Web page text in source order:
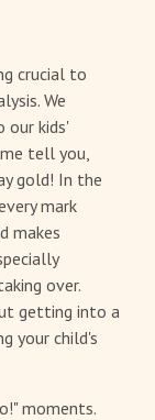
crucial to
We
our kids'
tell you,
gold! In the
mark
makes
over.
getting into a
your child's
moments.